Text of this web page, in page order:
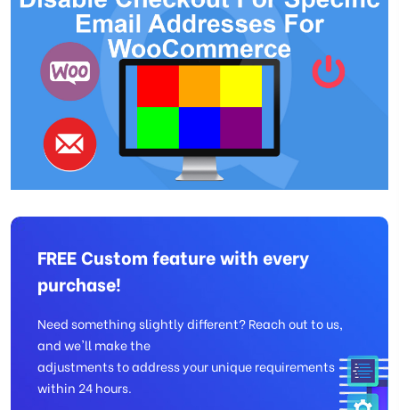
FREE Custom feature with every
purchase!
Need something slightly different? Reach out to us,
and we'll make the
adjustments to address your unique requirements
within 24 hours.